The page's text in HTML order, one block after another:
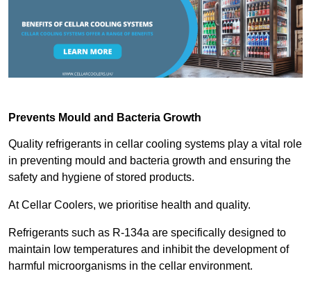
Prevents Mould and Bacteria Growth
Quality refrigerants in cellar cooling systems play a vital role
in preventing mould and bacteria growth and ensuring the
safety and hygiene of stored products.
At Cellar Coolers, we prioritise health and quality.
Refrigerants such as R-134a are specifically designed to
maintain low temperatures and inhibit the development of
harmful microorganisms in the cellar environment.